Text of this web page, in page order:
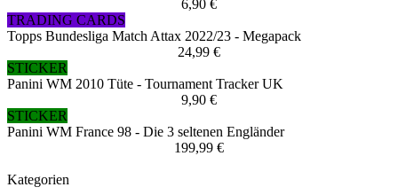
6,90 €
TRADING CARDS
Topps Bundesliga Match Attax 2022/23 - Megapack
24,99 €
STICKER
Panini WM 2010 Tüte - Tournament Tracker UK
9,90 €
STICKER
Panini WM France 98 - Die 3 seltenen Engländer
199,99 €
Kategorien